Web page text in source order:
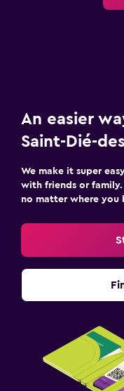
Bedroom
Workspace
Fax/photocopying
Desk
Health and safety
First-aid kit
An easier
Saint-Dié-
We make it super
with friends or
no matter where you